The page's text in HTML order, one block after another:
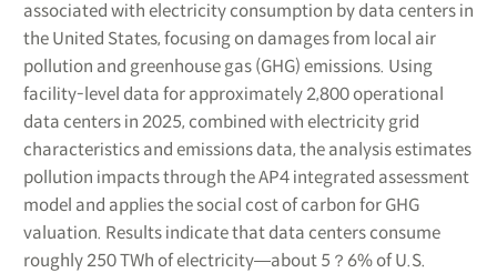
associated with electricity consumption by data centers in
the United States, focusing on damages from local air
pollution and greenhouse gas (GHG) emissions. Using
facility-level data for approximately 2,800 operational
data centers in 2025, combined with electricity grid
characteristics and emissions data, the analysis estimates
pollution impacts through the AP4 integrated assessment
model and applies the social cost of carbon for GHG
valuation. Results indicate that data centers consume
roughly 250 TWh of electricity―about 5？6% of U.S.